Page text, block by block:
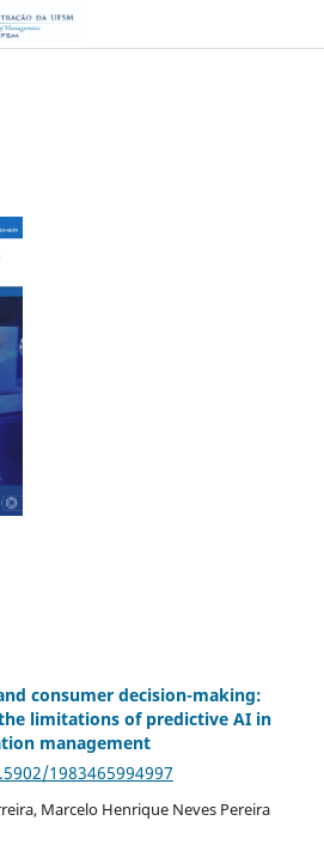
consumer decision-making:
limitations of predictive AI in
management
1983465994997
Marcelo Henrique Neves Pereira